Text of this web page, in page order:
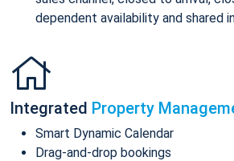
dependent availability and shared
Integrated Property
Smart Dynamic Calendar
Drag-and-drop bookings